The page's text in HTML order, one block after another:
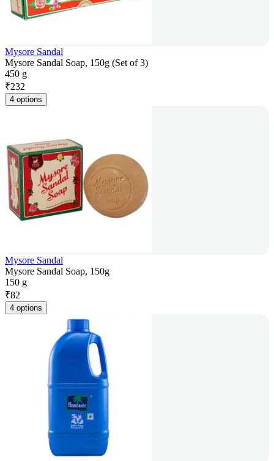
Mysore Sandal
Mysore Sandal Soap, 150g (Set of 3)
450 g
₹232
4 options
Mysore Sandal
Mysore Sandal Soap, 150g
150 g
₹82
4 options